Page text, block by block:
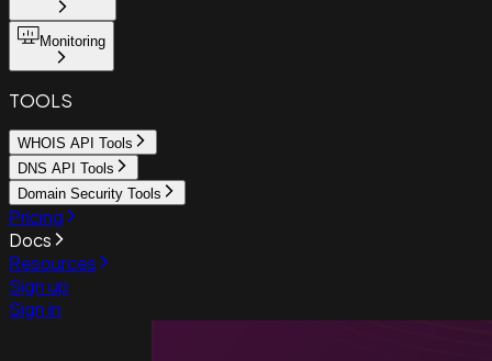
Monitoring
TOOLS
WHOIS API Tools
DNS API Tools
Domain Security Tools
Pricing
Docs
Resources
Sign up
Sign in